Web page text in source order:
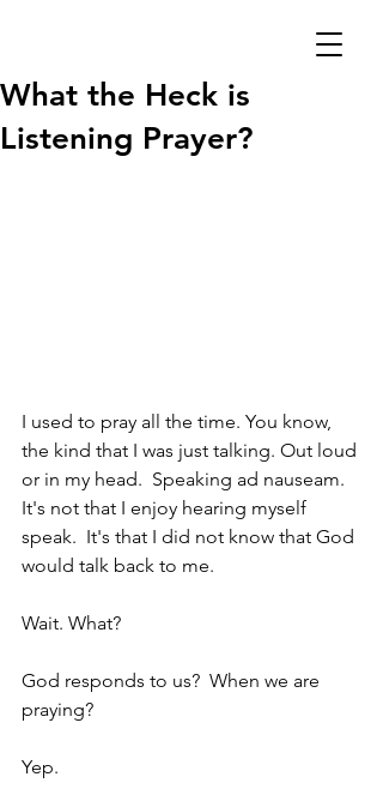
What the Heck is
Listening Prayer?
I used to pray all the time. You know,
the kind that I was just talking. Out loud
or in my head.  Speaking ad nauseam.
It's not that I enjoy hearing myself
speak.  It's that I did not know that God
would talk back to me.
Wait. What?
God responds to us?  When we are
praying?
Yep.